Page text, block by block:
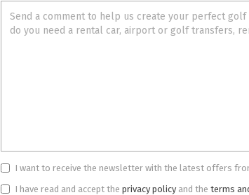
I want to receive the newsletter with the latest offers
I have read and accept theprivacy policy and theterms